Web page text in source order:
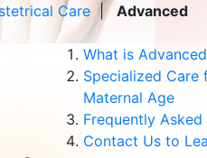
Care | Advanced
What is
Specialized Care
Maternal Age
Frequently Asked
Contact Us to